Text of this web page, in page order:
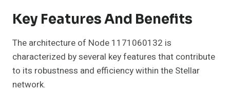
Key Features And Benefits
The architecture of Node 1171060132 is
characterized by several key features that contribute
to its robustness and efficiency within the Stellar
network.